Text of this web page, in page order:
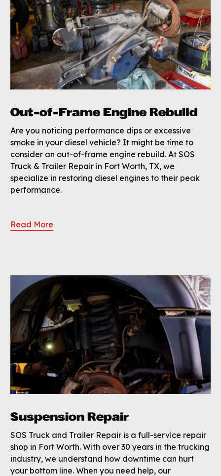
Out-of-Frame Engine Rebuild
Are you noticing performance dips or excessive
smoke in your diesel vehicle? It might be time to
consider an out-of-frame engine rebuild. At SOS
Truck & Trailer Repair in Fort Worth, TX, we
specialize in restoring diesel engines to their peak
performance.
Read More
Suspension Repair
SOS Truck and Trailer Repair is a full-service repair
shop in Fort Worth. With over 30 years in the trucking
industry, we understand how downtime can hurt
your bottom line. When you need help, our